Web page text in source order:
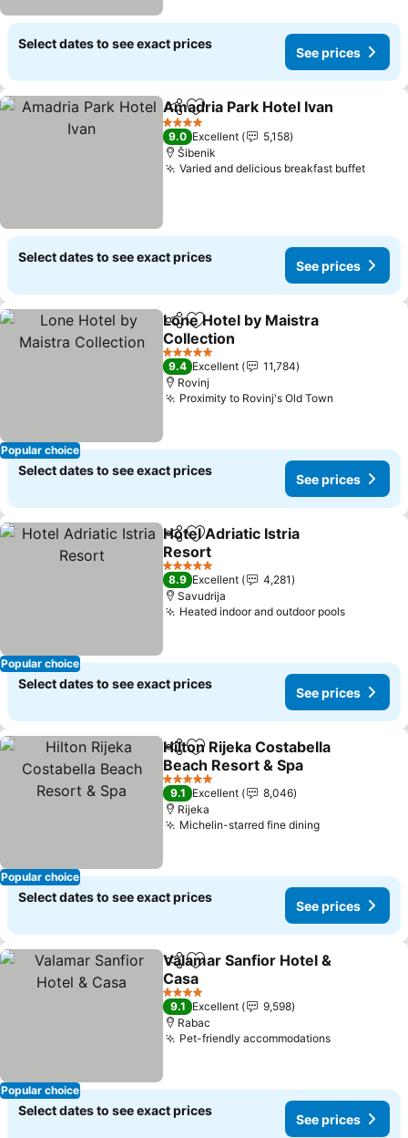
Select dates to see exact prices
See prices
ShareAdd to favorites
Amadria Park Hotel Ivan
4 Stars
9.0 Excellent
5,158
Šibenik
Varied and delicious breakfast buffet
Select dates to see exact prices
See prices
Popular choice
ShareAdd to favorites
Lone Hotel by Maistra
Collection
5 Stars
9.4 Excellent
11,784
Rovinj
Proximity to Rovinj's Old Town
Select dates to see exact prices
See prices
Popular choice
ShareAdd to favorites
Hotel Adriatic Istria
Resort
5 Stars
8.9 Excellent
4,281
Savudrija
Heated indoor and outdoor pools
Select dates to see exact prices
See prices
Popular choice
ShareAdd to favorites
Hilton Rijeka Costabella
Beach Resort & Spa
5 Stars
9.1 Excellent
8,046
Rijeka
Michelin-starred fine dining
Select dates to see exact prices
See prices
Popular choice
ShareAdd to favorites
Valamar Sanfior Hotel &
Casa
4 Stars
9.1 Excellent
9,598
Rabac
Pet-friendly accommodations
Select dates to see exact prices
See prices